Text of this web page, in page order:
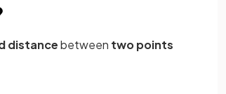
distancebetween two points